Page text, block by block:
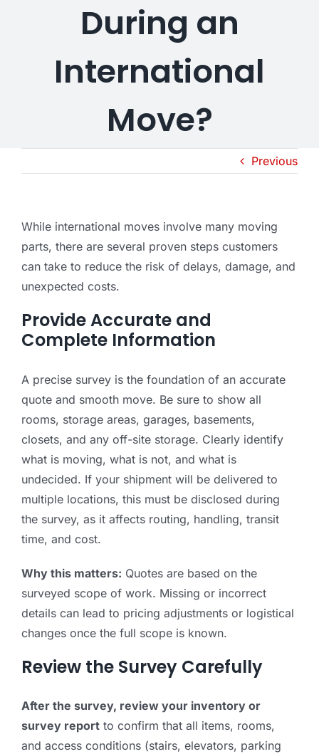
During an
International
Move?
Previous
While international moves involve many moving
parts, there are several proven steps customers
can take to reduce the risk of delays, damage, and
unexpected costs.
Provide Accurate and
Complete Information
A precise survey is the foundation of an accurate
quote and smooth move. Be sure to show all
rooms, storage areas, garages, basements,
closets, and any off-site storage. Clearly identify
what is moving, what is not, and what is
undecided. If your shipment will be delivered to
multiple locations, this must be disclosed during
the survey, as it affects routing, handling, transit
time, and cost.
Why this matters: Quotes are based on the
surveyed scope of work. Missing or incorrect
details can lead to pricing adjustments or logistical
changes once the full scope is known.
Review the Survey Carefully
After the survey, review your inventory or
survey report to confirm that all items, rooms,
and access conditions (stairs, elevators, parking